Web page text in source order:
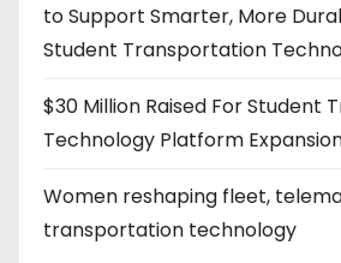
to Support Smarter, More
Student Transportation
$30 Million Raised For Student
Technology Platform
Women reshaping fleet,
transportation technology